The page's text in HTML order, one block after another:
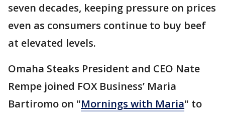
seven decades, keeping pressure on prices
even as consumers continue to buy beef
at elevated levels.
Omaha Steaks President and CEO Nate
Rempe joined FOX Business’ Maria
Bartiromo on "Mornings with Maria" to